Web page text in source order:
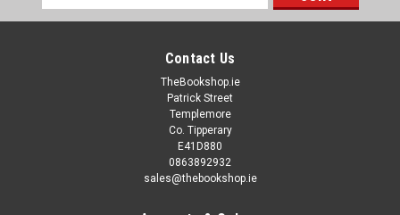
Address
Contact Us
TheBookshop.ie
Patrick Street
Templemore
Co. Tipperary
E41D880
0863892932
sales@thebookshop.ie